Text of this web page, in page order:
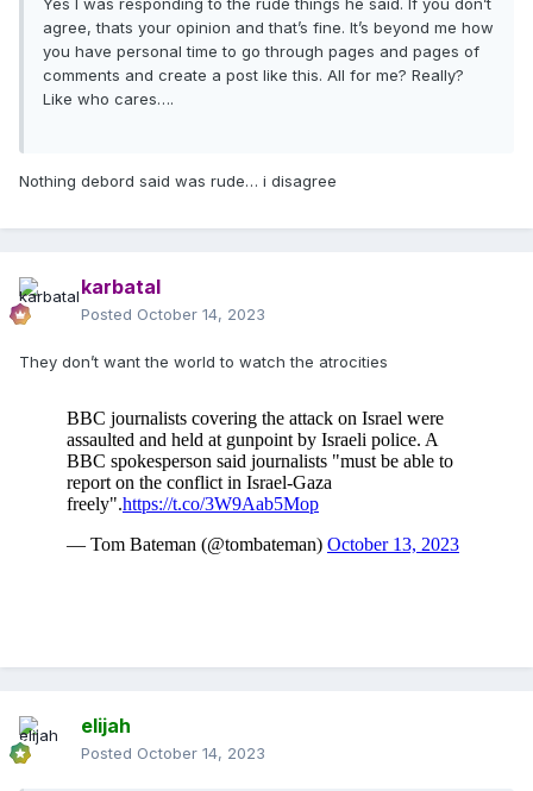
Yes I was responding to the rude things he said. If you don’t
agree, thats your opinion and that’s fine. It’s beyond me how
you have personal time to go through pages and pages of
comments and create a post like this. All for me? Really?
Like who cares….
Nothing debord said was rude… i disagree
karbatal
Posted October 14, 2023
They don’t want the world to watch the atrocities
elijah
Posted October 14, 2023